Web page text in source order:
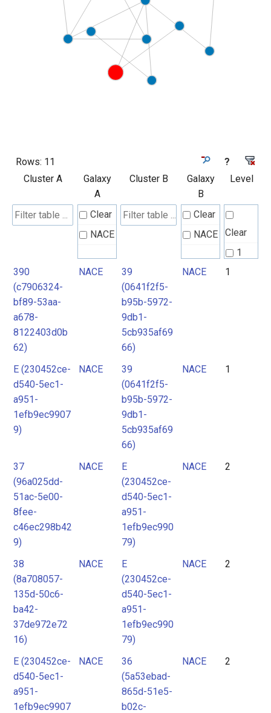
Rows: 11
?
Cluster A
Galaxy
A
Cluster B
Galaxy
B
Level
Clear
NACE
Clear
NACE
Clear
1
390
(c7906324-
bf89-53aa-
a678-
8122403d0b
62)
NACE
39
(0641f2f5-
b95b-5972-
9db1-
5cb935af69
66)
NACE 1
E (230452ce-
d540-5ec1-
a951-
1efb9ec9907
9)
NACE
39
(0641f2f5-
b95b-5972-
9db1-
5cb935af69
66)
NACE 1
37
(96a025dd-
51ac-5e00-
8fee-
c46ec298b42
9)
NACE
E
(230452ce-
d540-5ec1-
a951-
1efb9ec990
79)
NACE 2
38
(8a708057-
135d-50c6-
ba42-
37de972e72
16)
NACE
E
(230452ce-
d540-5ec1-
a951-
1efb9ec990
79)
NACE 2
E (230452ce-
d540-5ec1-
a951-
1efb9ec9907
NACE
36
(5a53ebad-
865d-51e5-
b02c-
NACE 2